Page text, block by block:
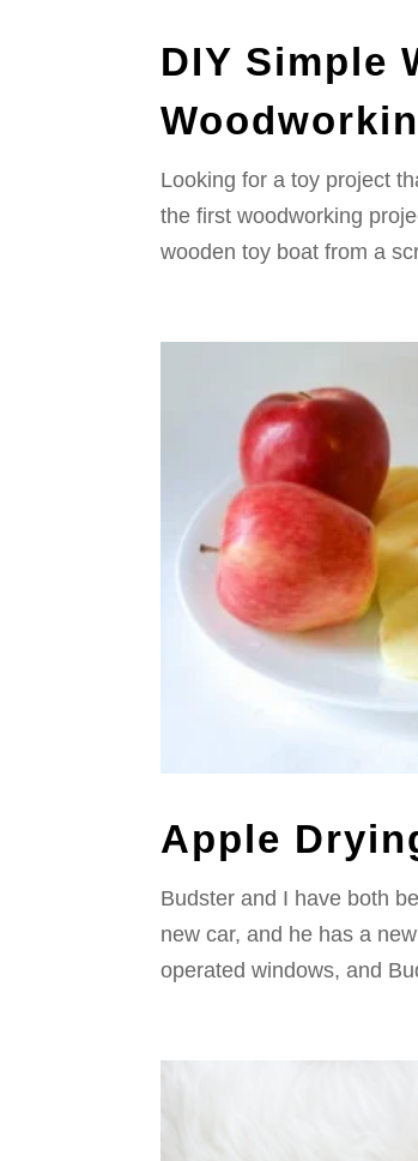
DIY Simple
Looking for a toy project
the first woodworking
wooden toy boat from a
Apple
Budster and I have both
new car, and he has a
operated windows, and